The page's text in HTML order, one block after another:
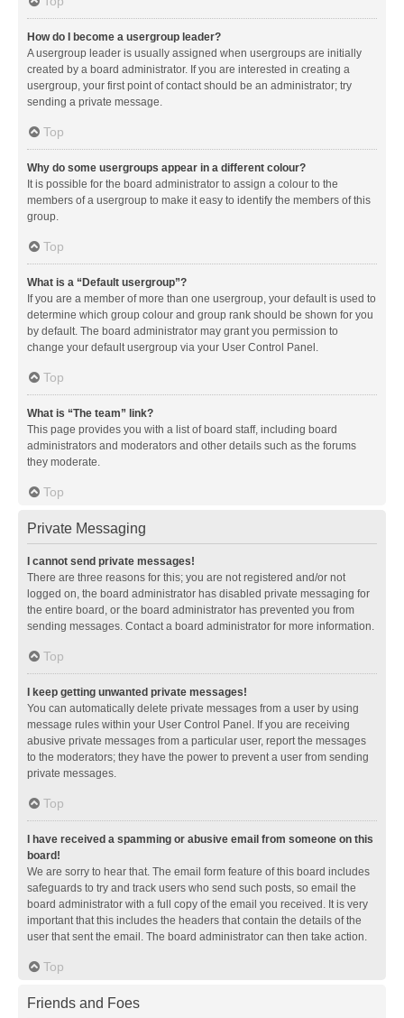
How do I become a usergroup leader?
A usergroup leader is usually assigned when usergroups are initially
created by a board administrator. If you are interested in creating a
usergroup, your first point of contact should be an administrator; try
sending a private message.
Top
Why do some usergroups appear in a different colour?
It is possible for the board administrator to assign a colour to the
members of a usergroup to make it easy to identify the members of this
group.
Top
What is a “Default usergroup”?
If you are a member of more than one usergroup, your default is used to
determine which group colour and group rank should be shown for you
by default. The board administrator may grant you permission to
change your default usergroup via your User Control Panel.
Top
What is “The team” link?
This page provides you with a list of board staff, including board
administrators and moderators and other details such as the forums
they moderate.
Top
Private Messaging
I cannot send private messages!
There are three reasons for this; you are not registered and/or not
logged on, the board administrator has disabled private messaging for
the entire board, or the board administrator has prevented you from
sending messages. Contact a board administrator for more information.
Top
I keep getting unwanted private messages!
You can automatically delete private messages from a user by using
message rules within your User Control Panel. If you are receiving
abusive private messages from a particular user, report the messages
to the moderators; they have the power to prevent a user from sending
private messages.
Top
I have received a spamming or abusive email from someone on this
board!
We are sorry to hear that. The email form feature of this board includes
safeguards to try and track users who send such posts, so email the
board administrator with a full copy of the email you received. It is very
important that this includes the headers that contain the details of the
user that sent the email. The board administrator can then take action.
Top
Friends and Foes